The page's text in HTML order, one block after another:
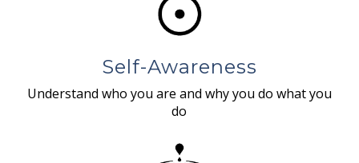
Self-Awareness
Understand who you are and why you do what you
do